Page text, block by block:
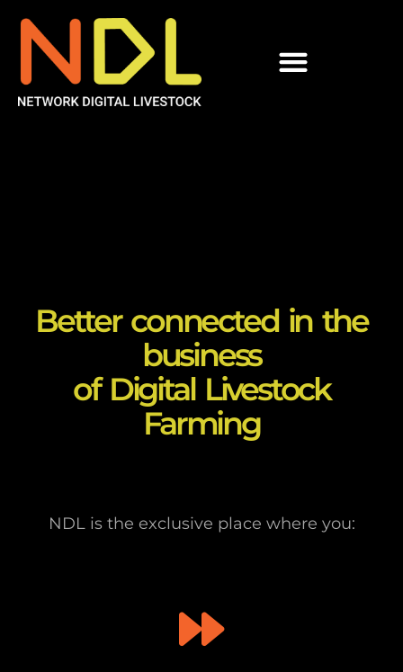
Better connected in the
business
of Digital Livestock
Farming
NDL is the exclusive place where you: